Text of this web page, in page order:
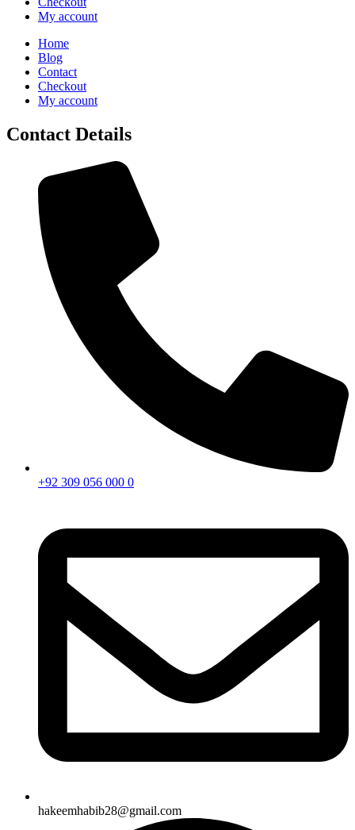
My account
Home
Blog
Contact
Checkout
My account
Contact Details
+92 309 056 000 0
hakeemhabib28@gmail.com